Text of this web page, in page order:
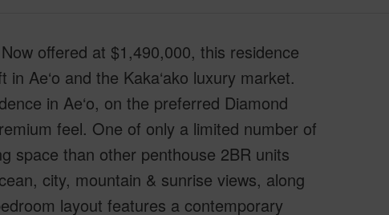
offered at $1,490,000, this residence
Ae‘o and the Kaka‘ako luxury market.
in Ae‘o, on the preferred Diamond
feel. One of only a limited number of
space than other penthouse 2BR units
city, mountain & sunrise views, along
layout features a contemporary